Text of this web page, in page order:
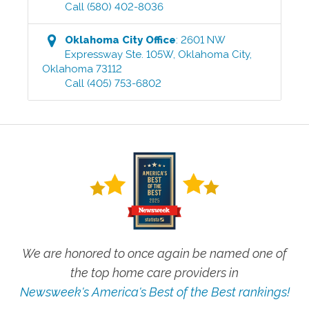
Call (580) 402-8036
Oklahoma CityOffice:2601 NW
Expressway Ste. 105W, Oklahoma City,
Oklahoma 73112
Call (405) 753-6802
We are honored to once again be named one of
the top home care providers in
Newsweek's America's Best of the Best rankings!